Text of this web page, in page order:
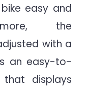
easy and
the
with a
an easy-to-
displays